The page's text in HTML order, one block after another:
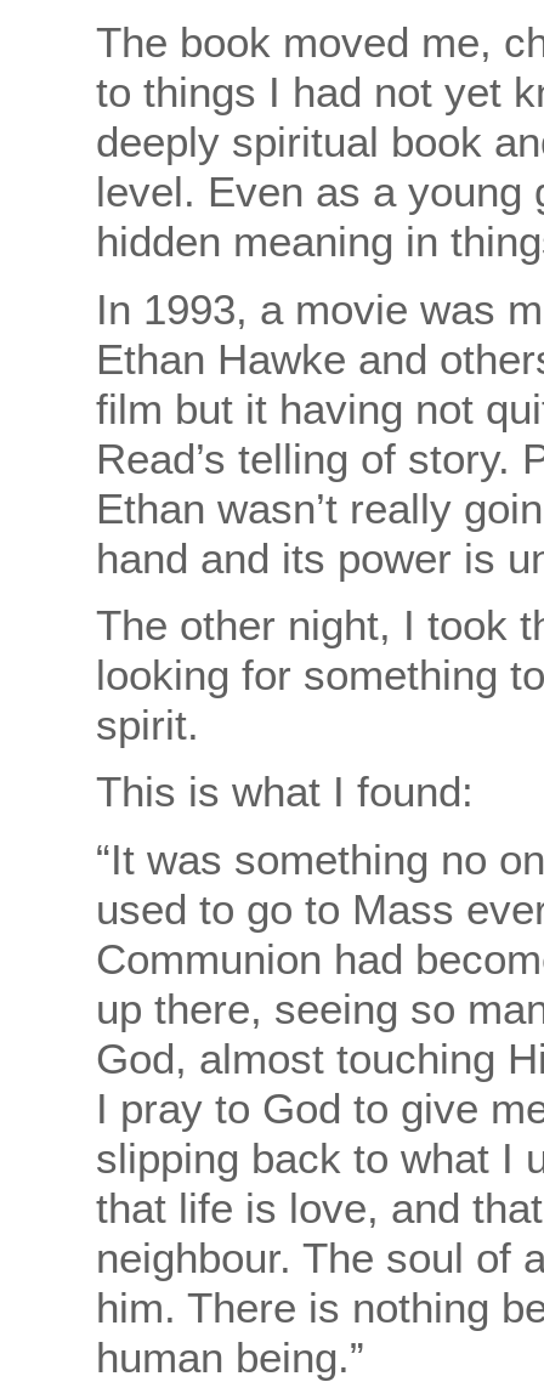
The book moved me,
to things I had not yet
deeply spiritual book
level. Even as a young
hidden meaning in
In 1993, a movie was
Ethan Hawke and
film but it having not
Read’s telling of story.
Ethan wasn’t really
hand and its power is
The other night, I took
looking for something
spirit.
This is what I found:
“It was something no
used to go to Mass
Communion had
up there, seeing so
God, almost touching
I pray to God to give
slipping back to what I
that life is love, and
neighbour. The soul of
him. There is nothing
human being.”